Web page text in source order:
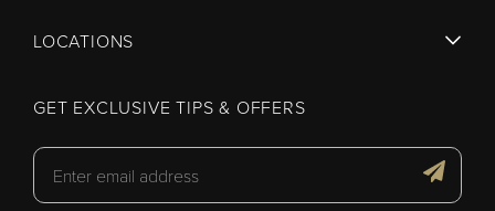
LOCATIONS
GET EXCLUSIVE TIPS & OFFERS